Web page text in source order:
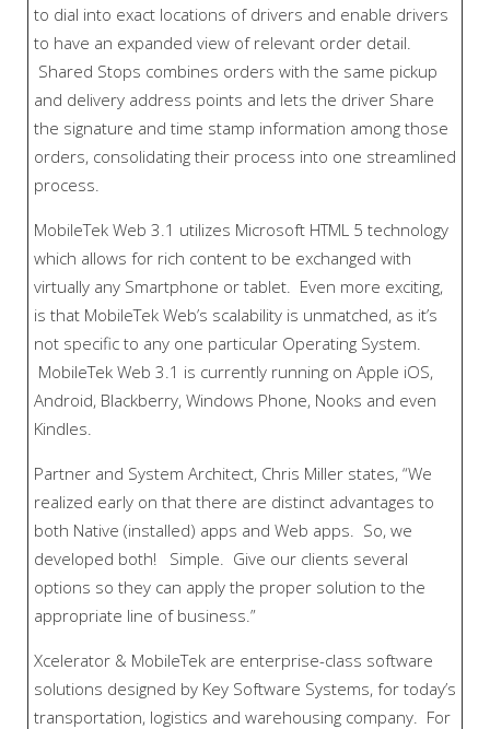
to dial into exact locations of drivers and enable drivers
to have an expanded view of relevant order detail.
Shared Stops combines orders with the same pickup
and delivery address points and lets the driver Share
the signature and time stamp information among those
orders, consolidating their process into one streamlined
process.
MobileTek Web 3.1 utilizes Microsoft HTML 5 technology
which allows for rich content to be exchanged with
virtually any Smartphone or tablet. Even more exciting,
is that MobileTek Web’s scalability is unmatched, as it’s
not specific to any one particular Operating System.
MobileTek Web 3.1 is currently running on Apple iOS,
Android, Blackberry, Windows Phone, Nooks and even
Kindles.
Partner and System Architect, Chris Miller states, “We
realized early on that there are distinct advantages to
both Native (installed) apps and Web apps. So, we
developed both! Simple. Give our clients several
options so they can apply the proper solution to the
appropriate line of business.”
Xcelerator & MobileTek are enterprise-class software
solutions designed by Key Software Systems, for today’s
transportation, logistics and warehousing company. For